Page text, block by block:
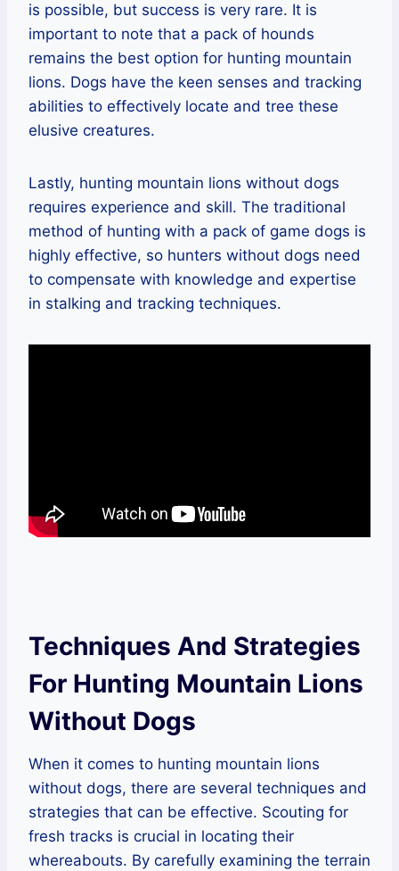
is possible, but success is very rare. It is
important to note that a pack of hounds
remains the best option for hunting mountain
lions. Dogs have the keen senses and tracking
abilities to effectively locate and tree these
elusive creatures.
Lastly, hunting mountain lions without dogs
requires experience and skill. The traditional
method of hunting with a pack of game dogs is
highly effective, so hunters without dogs need
to compensate with knowledge and expertise
in stalking and tracking techniques.
Techniques And Strategies
For Hunting Mountain Lions
Without Dogs
When it comes to hunting mountain lions
without dogs, there are several techniques and
strategies that can be effective. Scouting for
fresh tracks is crucial in locating their
whereabouts. By carefully examining the terrain